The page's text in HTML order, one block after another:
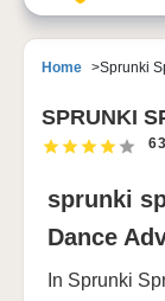
Home Sprunki
SPRUNKI
sprunki
Dance
In Sprunki